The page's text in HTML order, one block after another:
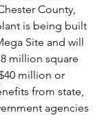
County,
is being built
Site and will
million square
million or
from state,
agencies